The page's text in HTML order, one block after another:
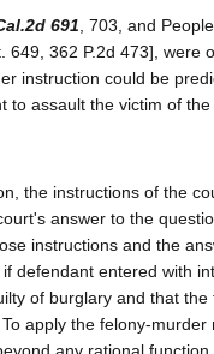
691, 703, and
649, 362 P.2d 473], were
instruction could be
to assault the victim of
the instructions of the
answer to the
instructions and the
defendant entered with
of burglary and that
apply the felony-
any rational